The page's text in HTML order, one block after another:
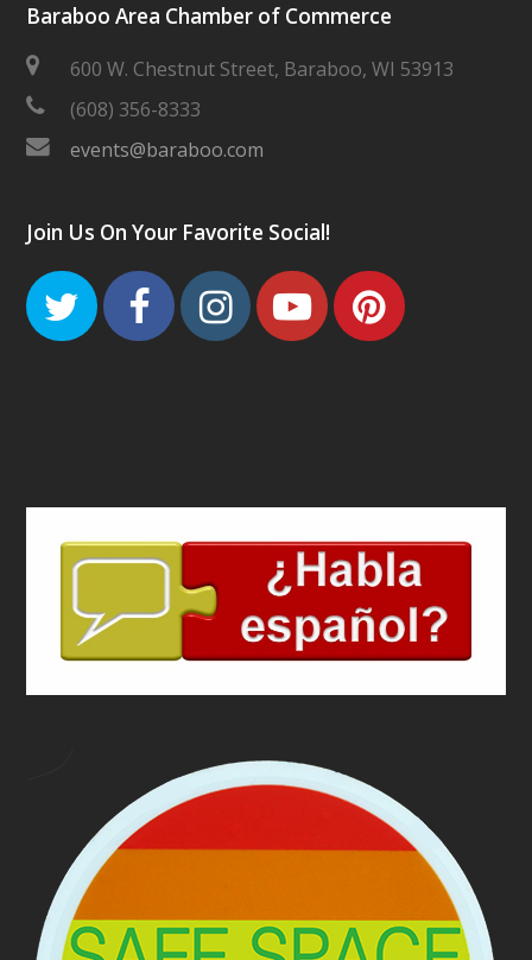
Baraboo Area Chamber of Commerce
600 W. Chestnut Street, Baraboo, WI 53913
(608) 356-8333
events@baraboo.com
Join Us On Your Favorite Social!
TwitterFacebook
Instagram
Youtube